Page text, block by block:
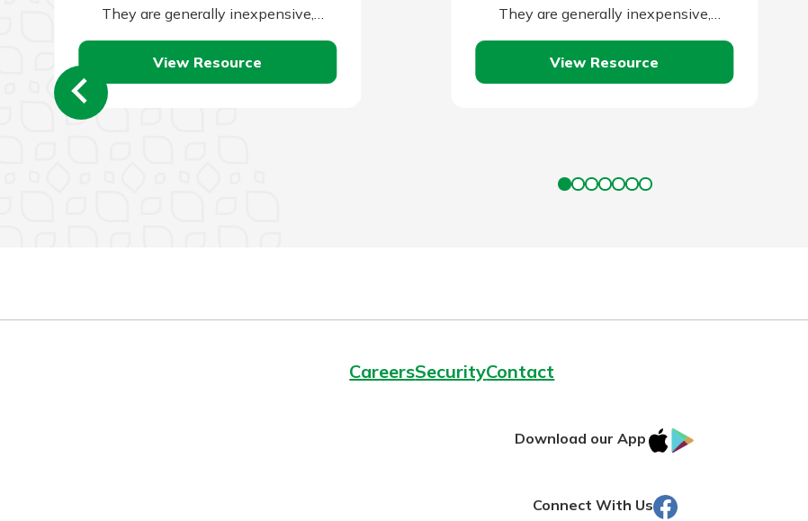
They are generally inexpensive,
readily available, small, and are often…
View Resource
They are generally inexpensive,
readily available, small, and are often…
View Resource
CareersSecurityContact
Download our App
IOS
Connect With Us Facebook